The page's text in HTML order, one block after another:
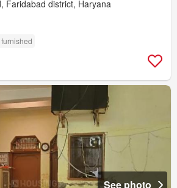
Faridabad district, Haryana
See photo